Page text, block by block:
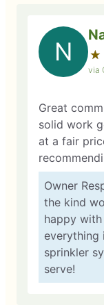
N ★
☆
via
Great
solid work
at a fair
Owner
the kind
happy
everything
sprinkler
serve!